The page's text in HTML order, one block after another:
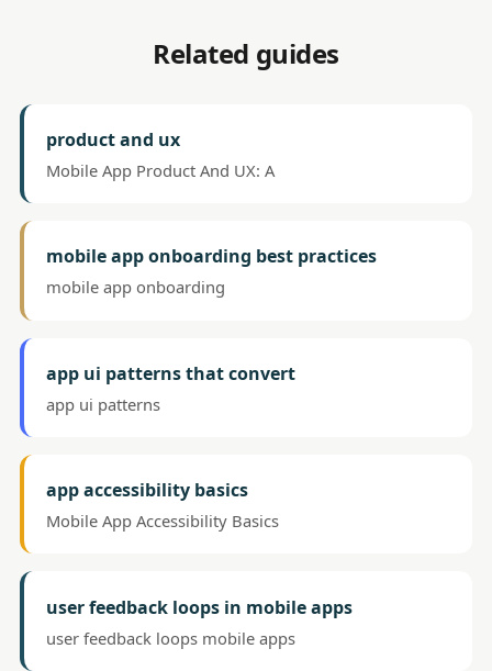
Related guides
product and ux
Mobile App Product And UX: A
mobile app onboarding best practices
mobile app onboarding
app ui patterns that convert
app ui patterns
app accessibility basics
Mobile App Accessibility Basics
user feedback loops in mobile apps
user feedback loops mobile apps